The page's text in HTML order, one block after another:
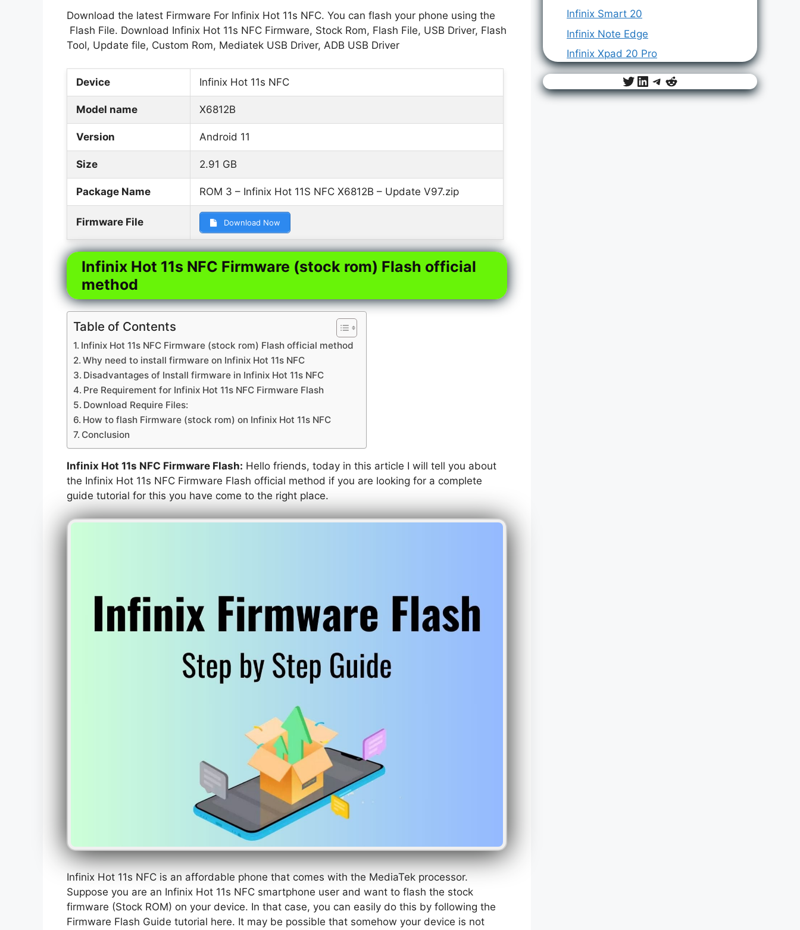
Download the latest Firmware For Infinix Hot 11s NFC. You can flash your phone using the
Flash File. Download Infinix Hot 11s NFC Firmware, Stock Rom, Flash File, USB Driver, Flash
Tool, Update file, Custom Rom, Mediatek USB Driver, ADB USB Driver
Device Infinix Hot 11s NFC
Model name X6812B
Version Android 11
Size 2.91 GB
Package Name ROM 3 – Infinix Hot 11S NFC X6812B – Update V97.zip
Firmware File Download Now
Infinix Hot 11s NFC Firmware (stock rom) Flash official
method
Table of Contents
Infinix Hot 11s NFC Firmware (stock rom) Flash official method
Why need to install firmware on Infinix Hot 11s NFC
Disadvantages of Install firmware in Infinix Hot 11s NFC
Pre Requirement for Infinix Hot 11s NFC Firmware Flash
Download Require Files:
How to flash Firmware (stock rom) on Infinix Hot 11s NFC
Conclusion
Infinix Hot 11s NFC Firmware Flash: Hello friends, today in this article I will tell you about
the Infinix Hot 11s NFC Firmware Flash official method if you are looking for a complete
guide tutorial for this you have come to the right place.
Infinix Hot 11s NFC is an affordable phone that comes with the MediaTek processor.
Suppose you are an Infinix Hot 11s NFC smartphone user and want to flash the stock
firmware (Stock ROM) on your device. In that case, you can easily do this by following the
Firmware Flash Guide tutorial here. It may be possible that somehow your device is not
Infinix Smart 20
Infinix Note Edge
Infinix Xpad 20 Pro
Twitter
LinkedIn
Telegram
Reddit